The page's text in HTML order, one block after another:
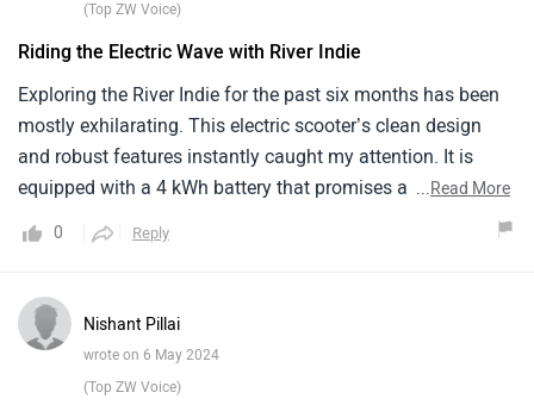
(Top ZW Voice)
Riding the Electric Wave with River Indie
Exploring the River Indie for the past six months has been
mostly exhilarating. This electric scooter’s clean design
and robust features instantly caught my attention. It is
equipped with a 4 kWh battery that promises a range of up
quality is smooth all thanks to its good suspension setup
stability begins to falter, which can be nerve wracking on
busy highways. Another minor yet noticeable aspect is the
...Read More
0 Reply
Nishant Pillai
wrote on 6 May 2024
(Top ZW Voice)